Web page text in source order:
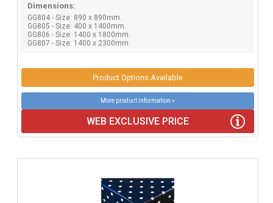
Dimensions:
GG804 - Size: 890 x 890mm.
GG805 - Size: 400 x 1400mm.
GG806 - Size: 1400 x 1800mm.
GG807 - Size: 1400 x 2300mm.
Product Options Available
More product information »
WEB EXCLUSIVE PRICE